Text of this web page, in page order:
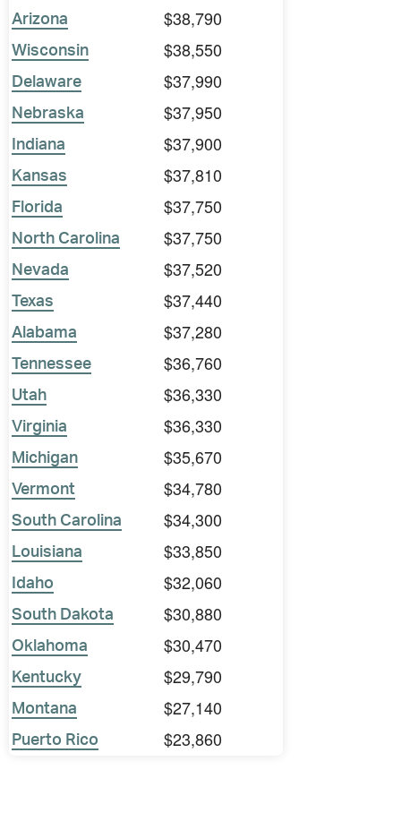
Arizona $38,790
Wisconsin $38,550
Delaware $37,990
Nebraska $37,950
Indiana $37,900
Kansas $37,810
Florida $37,750
North Carolina $37,750
Nevada $37,520
Texas $37,440
Alabama $37,280
Tennessee $36,760
Utah $36,330
Virginia $36,330
Michigan $35,670
Vermont $34,780
South Carolina $34,300
Louisiana $33,850
Idaho $32,060
South Dakota $30,880
Oklahoma $30,470
Kentucky $29,790
Montana $27,140
Puerto Rico $23,860